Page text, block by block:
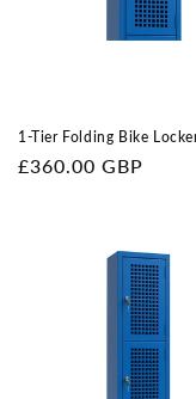
n
:
1-Tier Folding Bike
Regular
£360.00 GBP